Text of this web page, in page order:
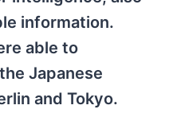
information.
able to
Japanese
and Tokyo.